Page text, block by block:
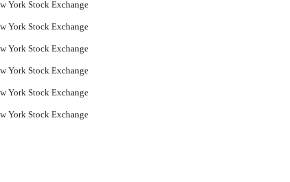
York Stock Exchange
York Stock Exchange
York Stock Exchange
York Stock Exchange
York Stock Exchange
York Stock Exchange